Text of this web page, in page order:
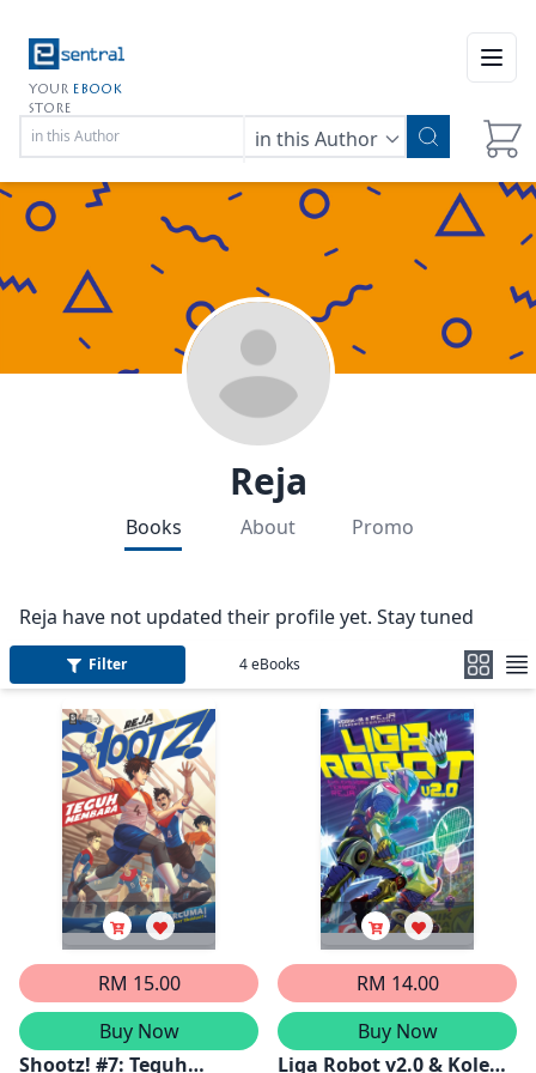
YOUR EBOOK
STORE
in this Author
Reja
Books About Promo
Reja have not updated their profile yet. Stay tuned
Filter 4eBooks
RM 15.00
Buy Now
Shootz! #7: Teguh
RM 14.00
Buy Now
Liga Robot v2.0 & Koleksi